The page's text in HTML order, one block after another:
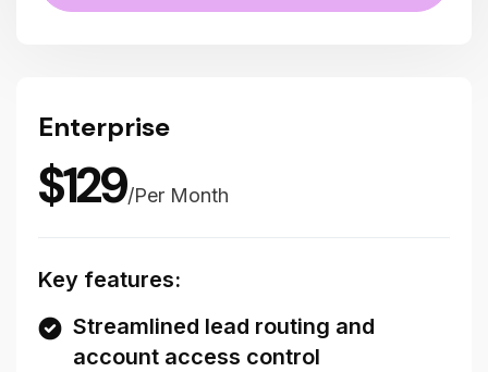
Enterprise
$129/Per Month
Key features:
Streamlined lead routing and
account access control